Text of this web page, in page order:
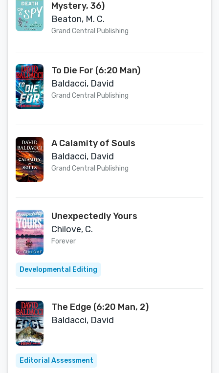
Mystery, 36)
Beaton, M. C.
Grand Central Publishing
To Die For (6:20 Man)
Baldacci, David
Grand Central Publishing
A Calamity of Souls
Baldacci, David
Grand Central Publishing
Unexpectedly Yours
Chilove, C.
Forever
Developmental Editing
The Edge (6:20 Man, 2)
Baldacci, David
Editorial Assessment